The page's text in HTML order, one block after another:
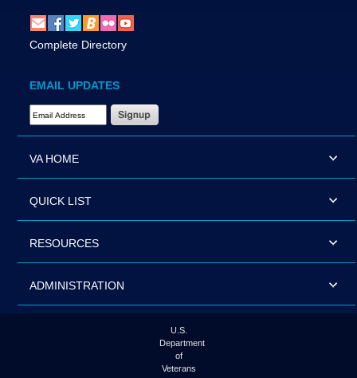
Complete Directory
EMAIL UPDATES
Email Address Required
VA HOME
QUICK LIST
RESOURCES
ADMINISTRATION
U.S.
Department
of
Veterans